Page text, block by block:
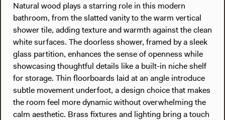
Natural wood plays a starring role in this modern
bathroom, from the slatted vanity to the warm vertical
shower tile, adding texture and warmth against the clean
white surfaces. The doorless shower, framed by a sleek
glass partition, enhances the sense of openness while
showcasing thoughtful details like a built-in niche shelf
for storage. Thin floorboards laid at an angle introduce
subtle movement underfoot, a design choice that makes
the room feel more dynamic without overwhelming the
calm aesthetic. Brass fixtures and lighting bring a touch